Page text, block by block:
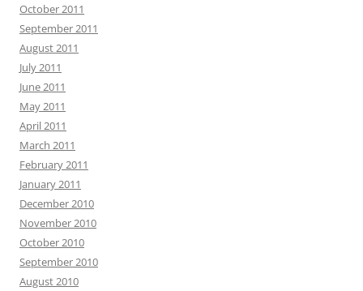
October 2011
September 2011
August 2011
July 2011
June 2011
May 2011
April 2011
March 2011
February 2011
January 2011
December 2010
November 2010
October 2010
September 2010
August 2010